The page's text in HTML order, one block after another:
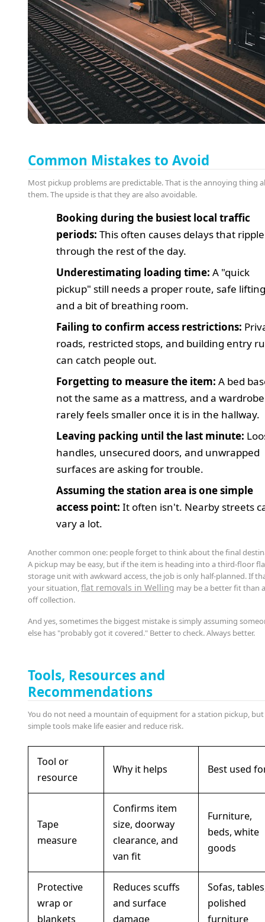
Common Mistakes to Avoid
Most pickup problems are predictable. That is the annoying thing
them. The upside is that they are also avoidable.
Booking during the busiest local traffic
periods: This often causes delays that ripple
through the rest of the day.
Underestimating loading time: A "quick
pickup" still needs a proper route, safe
and a bit of breathing room.
Failing to confirm access restrictions:
roads, restricted stops, and building entry
can catch people out.
Forgetting to measure the item: A bed
not the same as a mattress, and a wardrobe
rarely feels smaller once it is in the hallway.
Leaving packing until the last minute:
handles, unsecured doors, and unwrapped
surfaces are asking for trouble.
Assuming the station area is one simple
access point: It often isn't. Nearby streets
vary a lot.
Another common one: people forget to think about the final
A pickup may be easy, but if the item is heading into a third-floor
storage unit with awkward access, the job is only half-planned. If
your situation,flat removals in Welling may be a better fit than
off collection.
And yes, sometimes the biggest mistake is simply assuming
else has "probably got it covered." Better to check. Always better.
Tools, Resources and
Recommendations
You do not need a mountain of equipment for a station pickup, but
simple tools make life easier and reduce risk.
Tool or
resource
Why it helps Best used
Tape
measure
Confirms item
size, doorway
clearance, and
van fit
Furniture,
beds, white
goods
Protective
wrap or
blankets
Reduces scuffs
and surface
damage
Sofas,
polished
furniture